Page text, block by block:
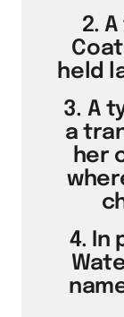
2.
held
3. A
a
her
4. In